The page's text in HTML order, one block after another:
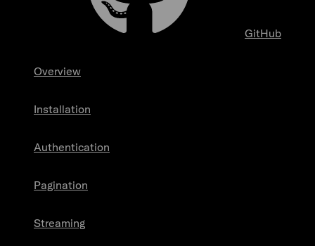
GitHub
Overview
Installation
Authentication
Pagination
Streaming